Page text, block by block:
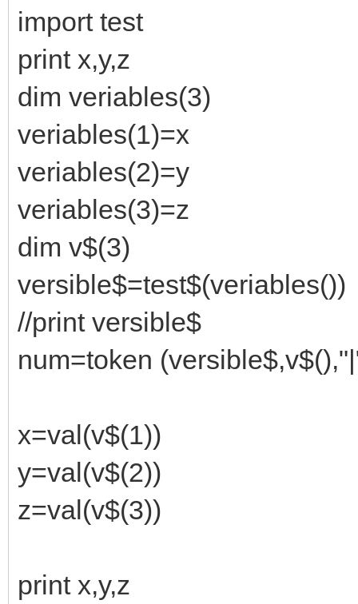
import test
print x,y,z
dim veriables(3)
veriables(1)=x
veriables(2)=y
veriables(3)=z
dim v$(3)
versible$=test$(veriables())
//print versible$
num=token
x=val(v$(1))
y=val(v$(2))
z=val(v$(3))
print x,y,z